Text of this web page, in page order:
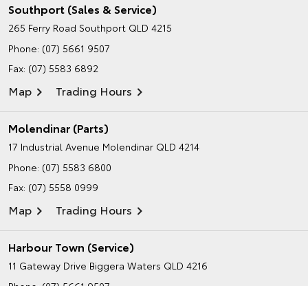
Southport (Sales & Service)
265 Ferry Road Southport QLD 4215
Phone: (07) 5661 9507
Fax: (07) 5583 6892
Map Trading Hours
Molendinar (Parts)
17 Industrial Avenue Molendinar QLD 4214
Phone: (07) 5583 6800
Fax: (07) 5558 0999
Map Trading Hours
Harbour Town (Service)
11 Gateway Drive Biggera Waters QLD 4216